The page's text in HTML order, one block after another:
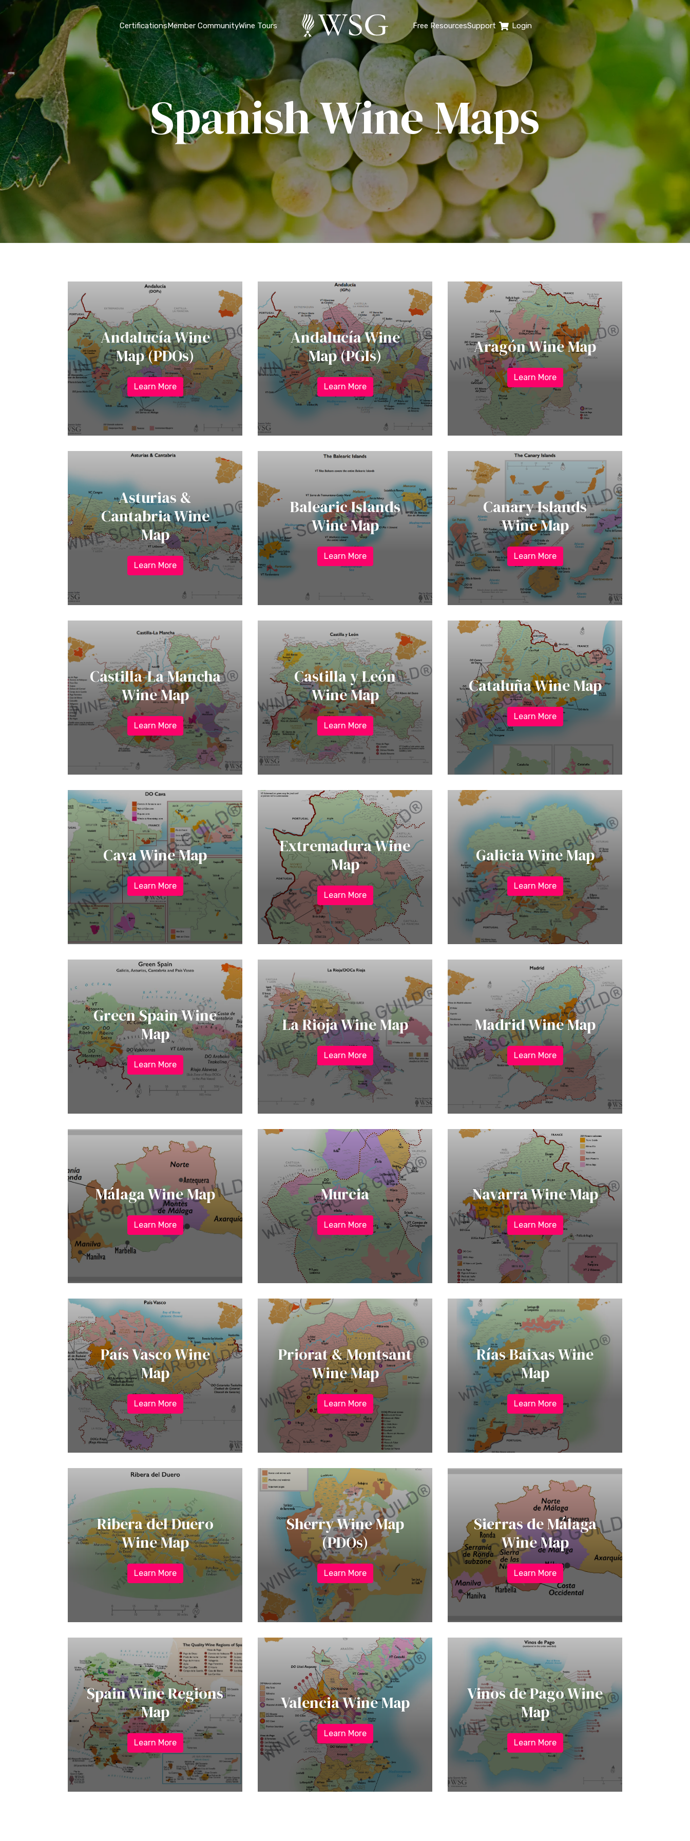
CertificationsMember CommunityWine Tours Free ResourcesSupport Login
Spanish Wine Maps
Andalucía Wine
Map (PDOs)
Learn More
Andalucía Wine
Map (PGIs)
Learn More
Aragón Wine Map
Learn More
Asturias &
Cantabria Wine
Map
Learn More
Balearic Islands
Wine Map
Learn More
Canary Islands
Wine Map
Learn More
Castilla-La Mancha
Wine Map
Learn More
Castilla y León
Wine Map
Learn More
Cataluña Wine Map
Learn More
Cava Wine Map
Learn More
Extremadura Wine
Map
Learn More
Galicia Wine Map
Learn More
Green Spain Wine
Map
Learn More
La Rioja Wine Map
Learn More
Madrid Wine Map
Learn More
Málaga Wine Map
Learn More
Murcia
Learn More
Navarra Wine Map
Learn More
País Vasco Wine
Map
Learn More
Priorat & Montsant
Wine Map
Learn More
Rías Baixas Wine
Map
Learn More
Ribera del Duero
Wine Map
Learn More
Sherry Wine Map
(PDOs)
Learn More
Sierras de Málaga
Wine Map
Learn More
Spain Wine Regions
Map
Learn More
Valencia Wine Map
Learn More
Vinos de Pago Wine
Map
Learn More